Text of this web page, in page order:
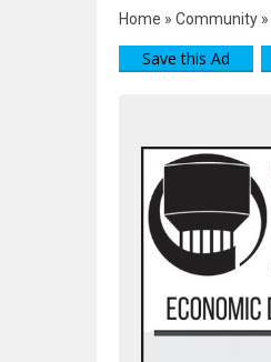
Home » Community »
Save this Ad